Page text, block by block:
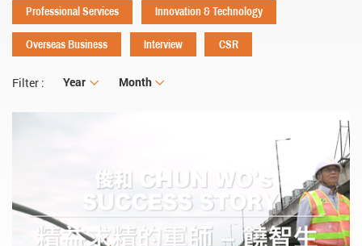
Professional Services
Innovation & Technology
Overseas Business
Interview CSR
Filter : Year
Year Month
Month